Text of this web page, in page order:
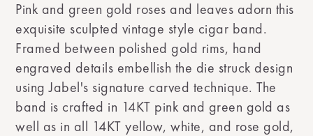
Pink and green gold roses and leaves adorn this
exquisite sculpted vintage style cigar band.
Framed between polished gold rims, hand
engraved details embellish the die struck design
using Jabel's signature carved technique. The
band is crafted in 14KT pink and green gold as
well as in all 14KT yellow, white, and rose gold,